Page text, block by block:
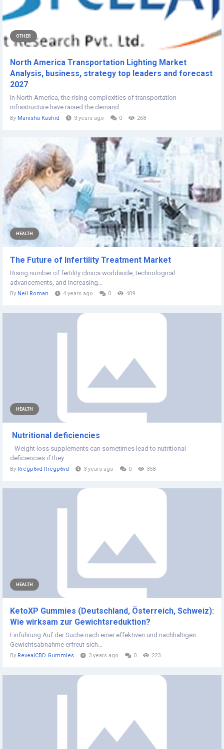
OTHER
North America Transportation Lighting Market
Analysis, business, strategy top leaders and forecast
2027
In North America, the rising complexities of transportation
infrastructure have raised the demand...
By Manisha Kashid 3 years ago 0 268
HEALTH
The Future of Infertility Treatment Market
Rising number of fertility clinics worldwide, technological
advancements, and increasing...
By Neil Roman 4 years ago 0 409
HEALTH
Nutritional deficiencies
Weight loss supplements can sometimes lead to nutritional
deficiencies if they...
By Rrcgp6vd Rrcgp6vd 3 years ago 0 358
HEALTH
KetoXP Gummies (Deutschland, Österreich, Schweiz):
Wie wirksam zur Gewichtsreduktion?
Einführung Auf der Suche nach einer effektiven und nachhaltigen
Gewichtsabnahme erfreut sich...
By RevealCBD Gummies 3 years ago 0 223